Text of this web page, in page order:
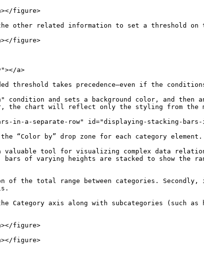
figure>
other related information to set a threshold on
figure>
a>
threshold takes precedence—even if the
and sets a background color, and then
the chart will reflect only the styling from the
in-a-separate-row" id="displaying-stacking-bars-
“Color by” drop zone for each category element.
valuable tool for visualizing complex data
of varying heights are stacked to show the
the total range between categories.
Category axis along with subcategories (such
figure>
figure>